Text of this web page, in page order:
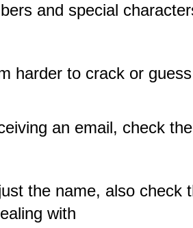
and special
harder to crack or guess
an email, check
the name, also check
with